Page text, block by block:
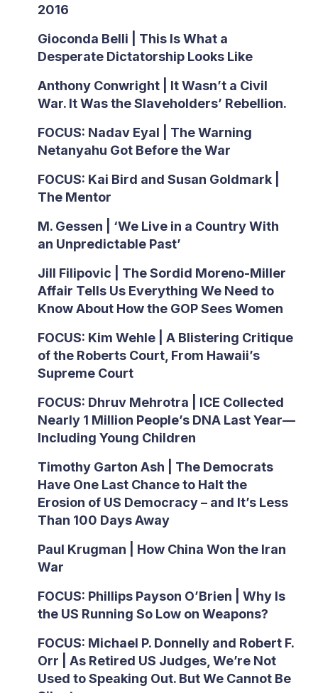
2016
Gioconda Belli | This Is What a
Desperate Dictatorship Looks Like
Anthony Conwright | It Wasn’t a Civil
War. It Was the Slaveholders’ Rebellion.
FOCUS: Nadav Eyal | The Warning
Netanyahu Got Before the War
FOCUS: Kai Bird and Susan Goldmark |
The Mentor
M. Gessen | ‘We Live in a Country With
an Unpredictable Past’
Jill Filipovic | The Sordid Moreno-Miller
Affair Tells Us Everything We Need to
Know About How the GOP Sees Women
FOCUS: Kim Wehle | A Blistering Critique
of the Roberts Court, From Hawaii’s
Supreme Court
FOCUS: Dhruv Mehrotra | ICE Collected
Nearly 1 Million People’s DNA Last Year—
Including Young Children
Timothy Garton Ash | The Democrats
Have One Last Chance to Halt the
Erosion of US Democracy – and It’s Less
Than 100 Days Away
Paul Krugman | How China Won the Iran
War
FOCUS: Phillips Payson O’Brien | Why Is
the US Running So Low on Weapons?
FOCUS: Michael P. Donnelly and Robert F.
Orr | As Retired US Judges, We’re Not
Used to Speaking Out. But We Cannot Be